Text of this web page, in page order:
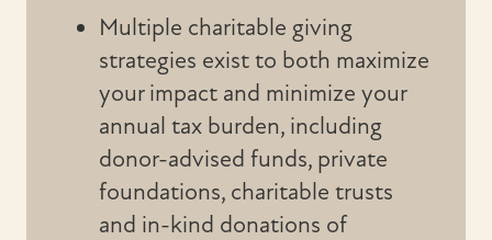
Multiple charitable giving
strategies exist to both maximize
your impact and minimize your
annual tax burden, including
donor-advised funds, private
foundations, charitable trusts
and in-kind donations of